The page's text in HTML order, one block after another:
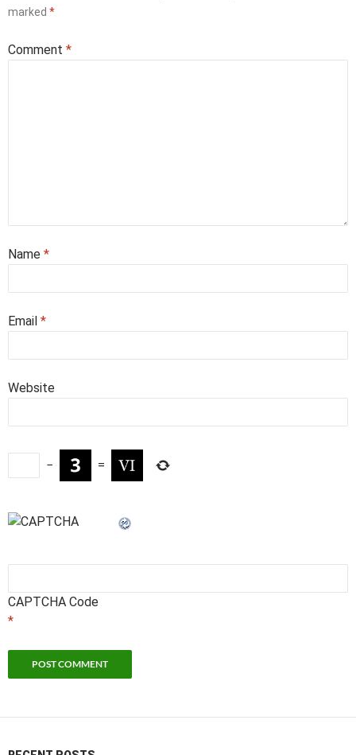
marked *
Comment *
Name *
Email *
Website
− =
CAPTCHA Code
*